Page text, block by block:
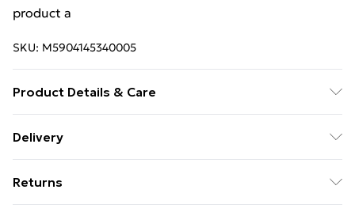
product a
SKU: M5904145340005
Product Details & Care
Product SafetyThe carpet has been designed with
with all applicable safety standards for interior
Delivery
£14.99
Returns